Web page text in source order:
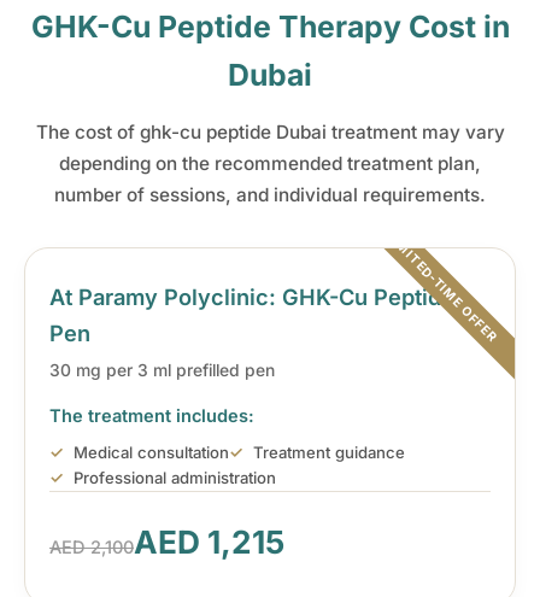
GHK-Cu Peptide Therapy Cost in
Dubai
The cost of ghk-cu peptide Dubai treatment may vary
depending on the recommended treatment plan,
number of sessions, and individual requirements.
At Paramy Polyclinic: GHK-Cu Peptide
Pen
30 mg per 3 ml prefilled pen
The treatment includes:
Medical consultation
Treatment guidance
Professional administration
AED 2,100AED 1,215